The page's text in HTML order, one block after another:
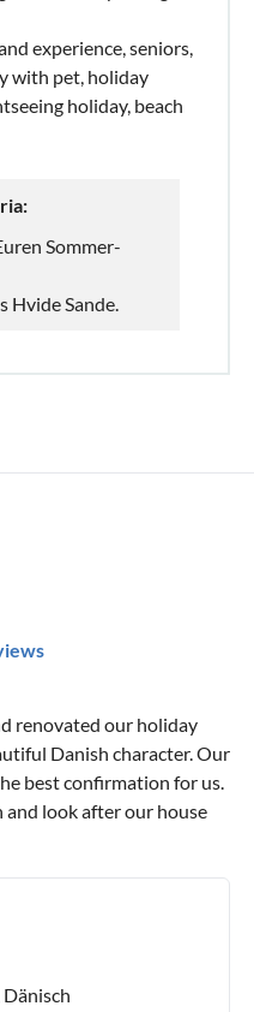
experience, seniors,
with pet, holiday
holiday, beach
Sommer-
Hvide Sande.
renovated our holiday
Danish character. Our
best confirmation for us.
and look after our house